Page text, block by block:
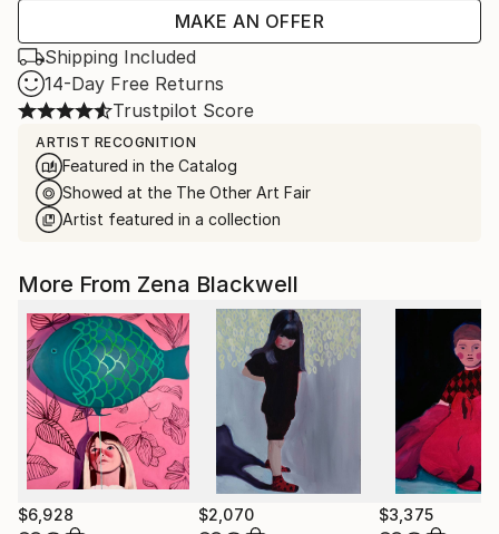
MAKE AN OFFER
Shipping Included
14-Day Free Returns
Trustpilot Score
ARTIST RECOGNITION
Featured in the Catalog
Showed at the The Other Art Fair
Artist featured in a collection
More From Zena Blackwell
$6,928 $2,070 $3,375